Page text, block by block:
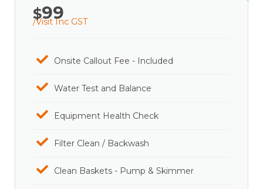
$99
/Visit Inc GST
Onsite Callout Fee - Included
Water Test and Balance
Equipment Health Check
Filter Clean / Backwash
Clean Baskets - Pump & Skimmer